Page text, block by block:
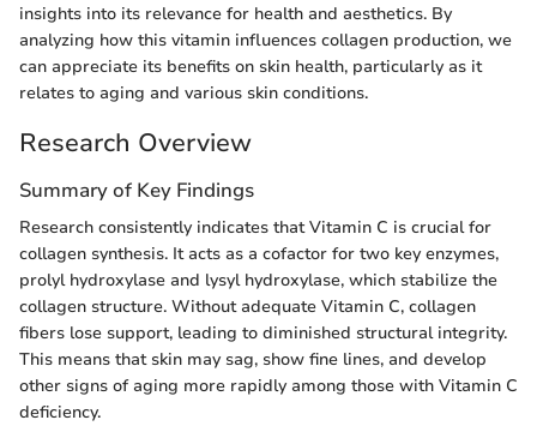
insights into its relevance for health and aesthetics. By
analyzing how this vitamin influences collagen production, we
can appreciate its benefits on skin health, particularly as it
relates to aging and various skin conditions.
Research Overview
Summary of Key Findings
Research consistently indicates that Vitamin C is crucial for
collagen synthesis. It acts as a cofactor for two key enzymes,
prolyl hydroxylase and lysyl hydroxylase, which stabilize the
collagen structure. Without adequate Vitamin C, collagen
fibers lose support, leading to diminished structural integrity.
This means that skin may sag, show fine lines, and develop
other signs of aging more rapidly among those with Vitamin C
deficiency.